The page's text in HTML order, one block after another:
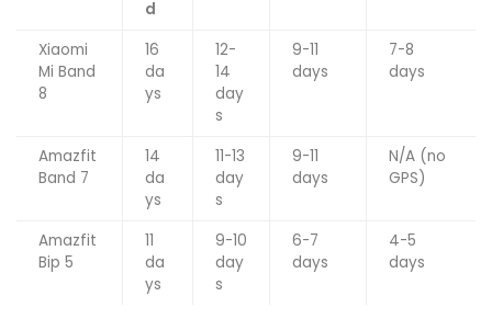
d
Xiaomi
Mi Band
8
16
da
ys
12-
14
day
s
9-11
days
7-8
days
Amazfit
Band 7
14
da
ys
11-13
day
s
9-11
days
N/A (no
GPS)
Amazfit
Bip 5
11
da
ys
9-10
day
s
6-7
days
4-5
days